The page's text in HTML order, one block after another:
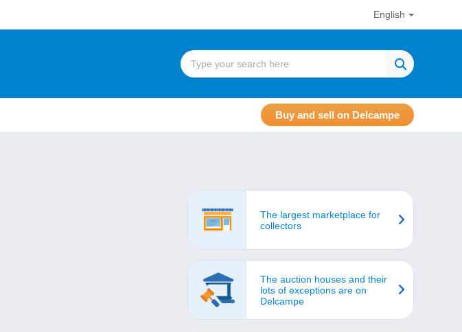
English
Buy and sell on Delcampe
The largest marketplace for
collectors
The auction houses and their
lots of exceptions are on
Delcampe